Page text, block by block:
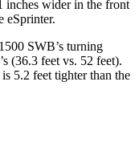
inches wider in the front
eSprinter.
SWB’s turning
(36.3 feet vs. 52 feet).
5.2 feet tighter than the